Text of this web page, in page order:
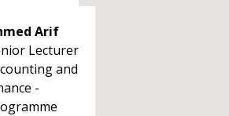
Arif
Lecturer
and
-